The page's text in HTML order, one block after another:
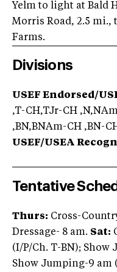
Yelm to light at Bald
Morris Road, 2.5 mi.,
Farms.
Divisions
USEF Endorsed/
,T-CH,TJr-CH
,BN,BNAm-CH ,BN-
USEF/USEA
Tentative
Thurs: Cross-
Dressage- 8 am. Sat:
(I/P/Ch. T-BN); Show
Show Jumping-9 am